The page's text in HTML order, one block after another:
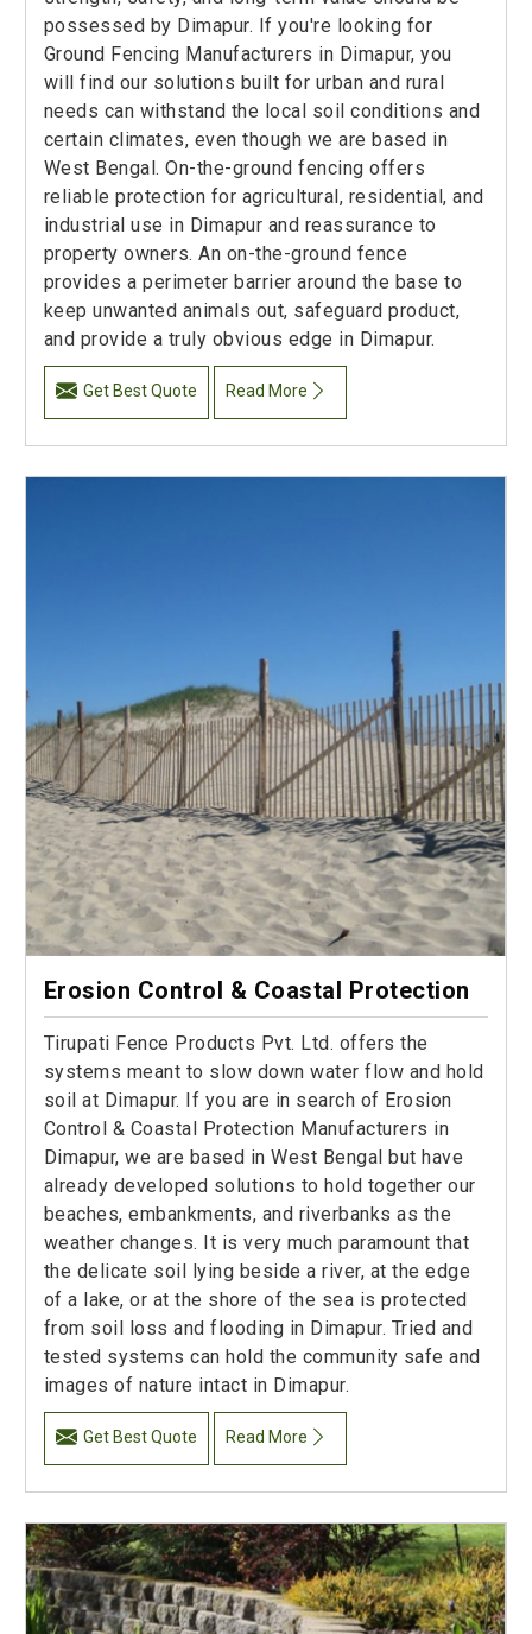
possessed by Dimapur. If you're looking for
Ground Fencing Manufacturers in Dimapur, you
will find our solutions built for urban and rural
needs can withstand the local soil conditions and
certain climates, even though we are based in
West Bengal. On-the-ground fencing offers
reliable protection for agricultural, residential, and
industrial use in Dimapur and reassurance to
property owners. An on-the-ground fence
provides a perimeter barrier around the base to
keep unwanted animals out, safeguard product,
and provide a truly obvious edge in Dimapur.
Get Best Quote Read More
Erosion Control & Coastal Protection
Tirupati Fence Products Pvt. Ltd. offers the
systems meant to slow down water flow and hold
soil at Dimapur. If you are in search of Erosion
Control & Coastal Protection Manufacturers in
Dimapur, we are based in West Bengal but have
already developed solutions to hold together our
beaches, embankments, and riverbanks as the
weather changes. It is very much paramount that
the delicate soil lying beside a river, at the edge
of a lake, or at the shore of the sea is protected
from soil loss and flooding in Dimapur. Tried and
tested systems can hold the community safe and
images of nature intact in Dimapur.
Get Best Quote Read More